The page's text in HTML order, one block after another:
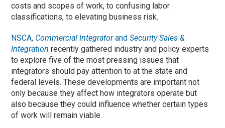
costs and scopes of work, to confusing labor
classifications, to elevating business risk.
NSCA, Commercial IntegratorandSecurity Sales &
Integration recently gathered industry and policy experts
to explore five of the most pressing issues that
integrators should pay attention to at the state and
federal levels. These developments are important not
only because they affect how integrators operate but
also because they could influence whether certain types
of work will remain viable.